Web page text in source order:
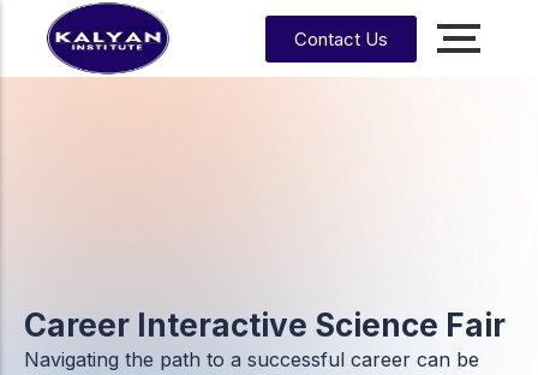
Contact Us
CA
India
Career Interactive Science Fair
Navigating the path to a successful career can be